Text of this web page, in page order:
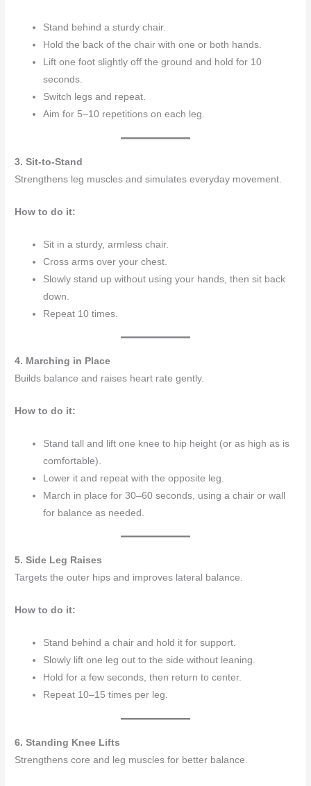
Stand behind a sturdy chair.
Hold the back of the chair with one or both hands.
Lift one foot slightly off the ground and hold for 10
seconds.
Switch legs and repeat.
Aim for 5–10 repetitions on each leg.
3. Sit-to-Stand
Strengthens leg muscles and simulates everyday movement.
How to do it:
Sit in a sturdy, armless chair.
Cross arms over your chest.
Slowly stand up without using your hands, then sit back
down.
Repeat 10 times.
4. Marching in Place
Builds balance and raises heart rate gently.
How to do it:
Stand tall and lift one knee to hip height (or as high as is
comfortable).
Lower it and repeat with the opposite leg.
March in place for 30–60 seconds, using a chair or wall
for balance as needed.
5. Side Leg Raises
Targets the outer hips and improves lateral balance.
How to do it:
Stand behind a chair and hold it for support.
Slowly lift one leg out to the side without leaning.
Hold for a few seconds, then return to center.
Repeat 10–15 times per leg.
6. Standing Knee Lifts
Strengthens core and leg muscles for better balance.